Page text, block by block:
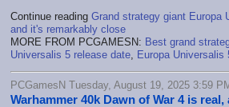
Continue reading Grand strategy giant Europa
and it's remarkably close
MORE FROM PCGAMESN: Best grand
Universalis 5 release date Europa Universalis
PCGamesN Tuesday, August 19, 2025 3:59
Warhammer 40k Dawn of War 4 is